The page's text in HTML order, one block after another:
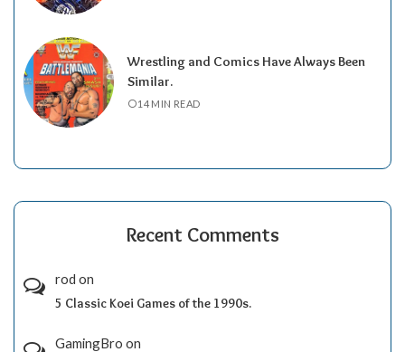
Wrestling and Comics Have Always Been
Similar.
14 MIN READ
Recent Comments
rod on
5 Classic Koei Games of the 1990s.
GamingBro on